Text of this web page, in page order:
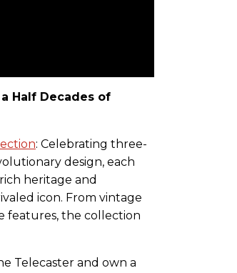
Half Decades of
: Celebrating three-
design, each
heritage and
icon. From vintage
features, the collection
Telecaster and own a